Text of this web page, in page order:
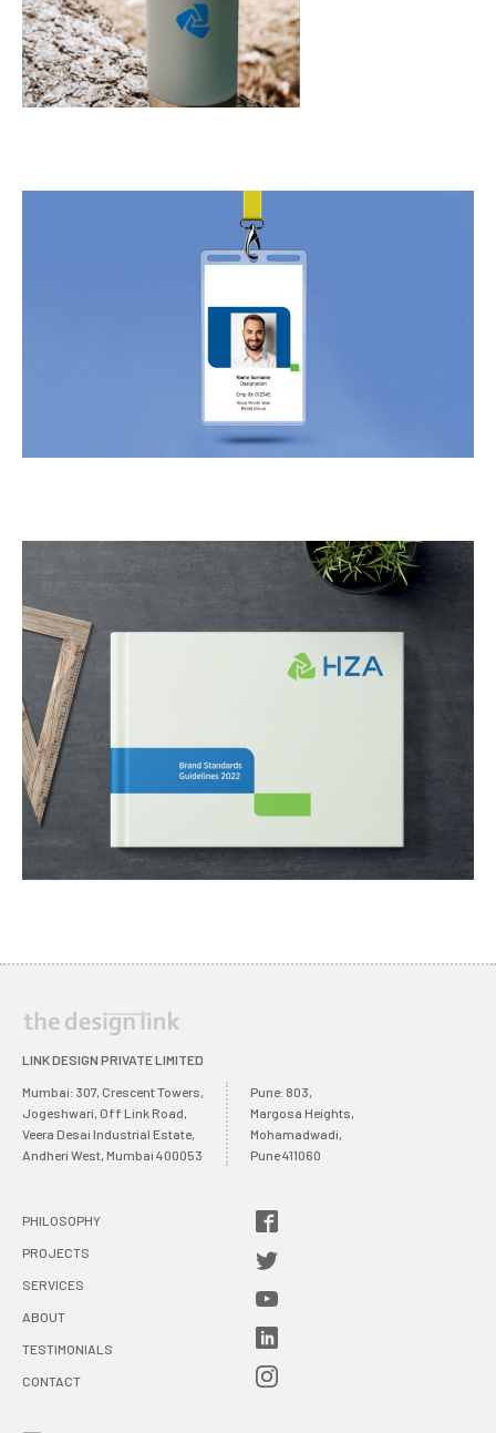
LINK DESIGN PRIVATE LIMITED
Mumbai: 307, Crescent Towers,
Jogeshwari, Off Link Road,
Veera Desai Industrial Estate,
Andheri West, Mumbai 400053
Pune: 803,
Margosa Heights,
Mohamadwadi,
Pune 411060
PHILOSOPHY
PROJECTS
SERVICES
ABOUT
TESTIMONIALS
CONTACT